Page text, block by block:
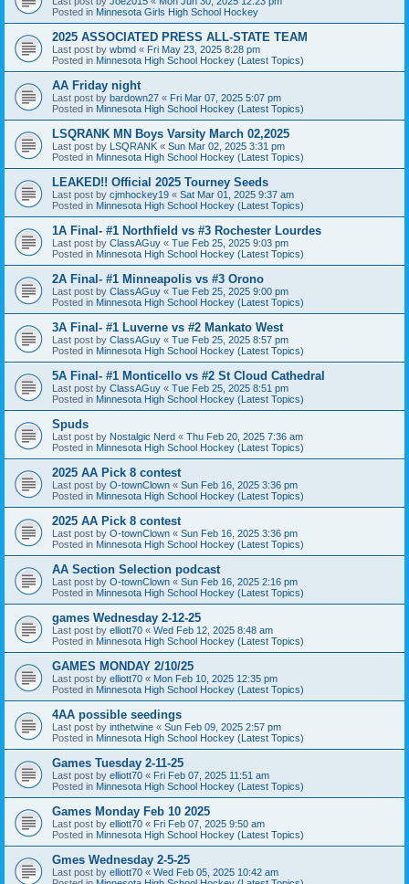
Posted in Minnesota Girls High School Hockey
2025 ASSOCIATED PRESS ALL-STATE TEAM
Last post by wbmd « Fri May 23, 2025 8:28 pm
Posted in Minnesota High School Hockey (Latest Topics)
AA Friday night
Last post by bardown27 « Fri Mar 07, 2025 5:07 pm
Posted in Minnesota High School Hockey (Latest Topics)
LSQRANK MN Boys Varsity March 02,2025
Last post by LSQRANK « Sun Mar 02, 2025 3:31 pm
Posted in Minnesota High School Hockey (Latest Topics)
LEAKED!! Official 2025 Tourney Seeds
Last post by cjmhockey19 « Sat Mar 01, 2025 9:37 am
Posted in Minnesota High School Hockey (Latest Topics)
1A Final- #1 Northfield vs #3 Rochester Lourdes
Last post by ClassAGuy « Tue Feb 25, 2025 9:03 pm
Posted in Minnesota High School Hockey (Latest Topics)
2A Final- #1 Minneapolis vs #3 Orono
Last post by ClassAGuy « Tue Feb 25, 2025 9:00 pm
Posted in Minnesota High School Hockey (Latest Topics)
3A Final- #1 Luverne vs #2 Mankato West
Last post by ClassAGuy « Tue Feb 25, 2025 8:57 pm
Posted in Minnesota High School Hockey (Latest Topics)
5A Final- #1 Monticello vs #2 St Cloud Cathedral
Last post by ClassAGuy « Tue Feb 25, 2025 8:51 pm
Posted in Minnesota High School Hockey (Latest Topics)
Spuds
Last post by Nostalgic Nerd « Thu Feb 20, 2025 7:36 am
Posted in Minnesota High School Hockey (Latest Topics)
2025 AA Pick 8 contest
Last post by O-townClown « Sun Feb 16, 2025 3:36 pm
Posted in Minnesota High School Hockey (Latest Topics)
2025 AA Pick 8 contest
Last post by O-townClown « Sun Feb 16, 2025 3:36 pm
Posted in Minnesota High School Hockey (Latest Topics)
AA Section Selection podcast
Last post by O-townClown « Sun Feb 16, 2025 2:16 pm
Posted in Minnesota High School Hockey (Latest Topics)
games Wednesday 2-12-25
Last post by elliott70 « Wed Feb 12, 2025 8:48 am
Posted in Minnesota High School Hockey (Latest Topics)
GAMES MONDAY 2/10/25
Last post by elliott70 « Mon Feb 10, 2025 12:35 pm
Posted in Minnesota High School Hockey (Latest Topics)
4AA possible seedings
Last post by inthetwine « Sun Feb 09, 2025 2:57 pm
Posted in Minnesota High School Hockey (Latest Topics)
Games Tuesday 2-11-25
Last post by elliott70 « Fri Feb 07, 2025 11:51 am
Posted in Minnesota High School Hockey (Latest Topics)
Games Monday Feb 10 2025
Last post by elliott70 « Fri Feb 07, 2025 9:50 am
Posted in Minnesota High School Hockey (Latest Topics)
Gmes Wednesday 2-5-25
Last post by elliott70 « Wed Feb 05, 2025 10:42 am